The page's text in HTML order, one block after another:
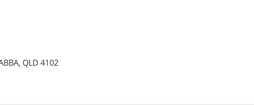
QLD 4102